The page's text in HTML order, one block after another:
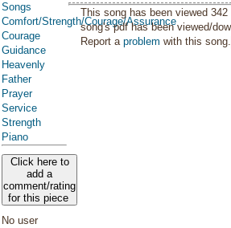
Songs
Comfort/Strength/Courage/Assurance
Courage
Guidance
Heavenly
Father
Prayer
Service
Strength
Piano
Click here to
add a
comment/rating
for this piece
No user
This song has been viewed
song's pdf has been viewed/
Report aproblem with this song.